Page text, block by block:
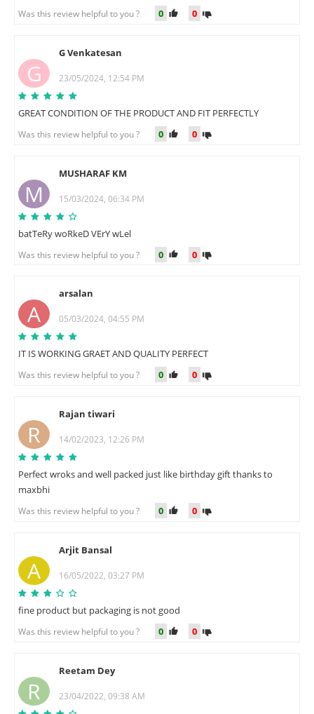
Was this review helpful to you ? 0 0
G
G Venkatesan
23/05/2024, 12:54 PM
GREAT CONDITION OF THE PRODUCT AND FIT PERFECTLY
Was this review helpful to you ? 0 0
M
MUSHARAF KM
15/03/2024, 06:34 PM
batTeRy woRkeD VErY wLel
Was this review helpful to you ? 0 0
A
arsalan
05/03/2024, 04:55 PM
IT IS WORKING GRAET AND QUALITY PERFECT
Was this review helpful to you ? 0 0
R
Rajan tiwari
14/02/2023, 12:26 PM
Perfect wroks and well packed just like birthday gift thanks to
maxbhi
Was this review helpful to you ? 0 0
A
Arjit Bansal
16/05/2022, 03:27 PM
fine product but packaging is not good
Was this review helpful to you ? 0 0
R
Reetam Dey
23/04/2022, 09:38 AM